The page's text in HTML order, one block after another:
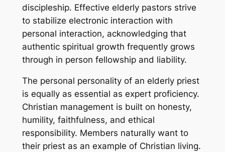
discipleship. Effective elderly pastors strive
to stabilize electronic interaction with
personal interaction, acknowledging that
authentic spiritual growth frequently grows
through in person fellowship and liability.
The personal personality of an elderly priest
is equally as essential as expert proficiency.
Christian management is built on honesty,
humility, faithfulness, and ethical
responsibility. Members naturally want to
their priest as an example of Christian living.